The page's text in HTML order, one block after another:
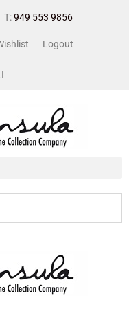
949 553 9856
Logout